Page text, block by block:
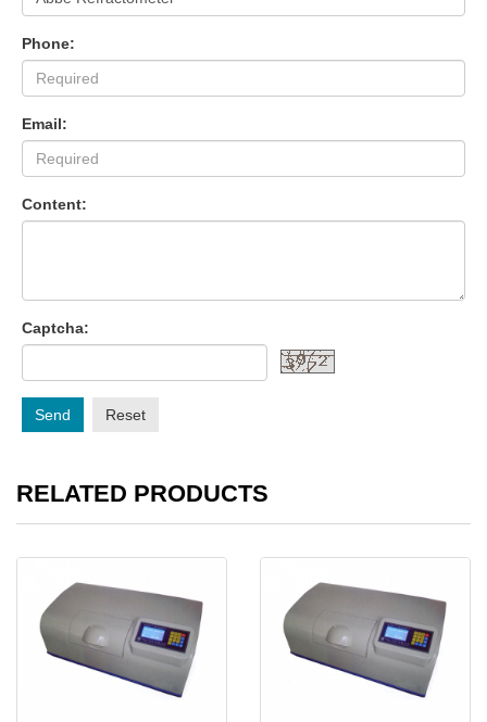
Phone:
Email:
Content:
Captcha:
Send Reset
RELATED PRODUCTS